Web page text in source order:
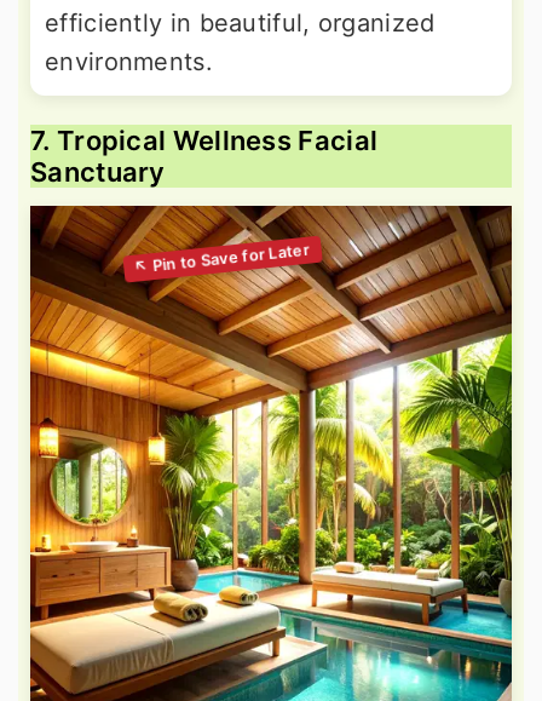
efficiently in beautiful, organized
environments.
7. Tropical Wellness Facial
Sanctuary